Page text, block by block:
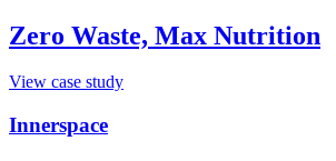
Zero Waste, Max Nutrition
View case study
Innerspace